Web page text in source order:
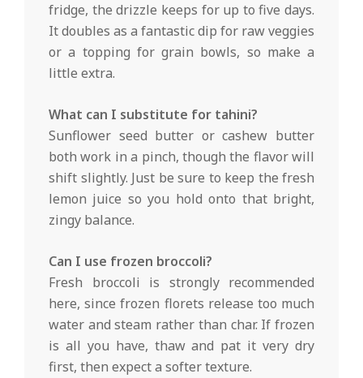
fridge, the drizzle keeps for up to five days.
It doubles as a fantastic dip for raw veggies
or a topping for grain bowls, so make a
little extra.
What can I substitute for tahini?
Sunflower seed butter or cashew butter
both work in a pinch, though the flavor will
shift slightly. Just be sure to keep the fresh
lemon juice so you hold onto that bright,
zingy balance.
Can I use frozen broccoli?
Fresh broccoli is strongly recommended
here, since frozen florets release too much
water and steam rather than char. If frozen
is all you have, thaw and pat it very dry
first, then expect a softer texture.